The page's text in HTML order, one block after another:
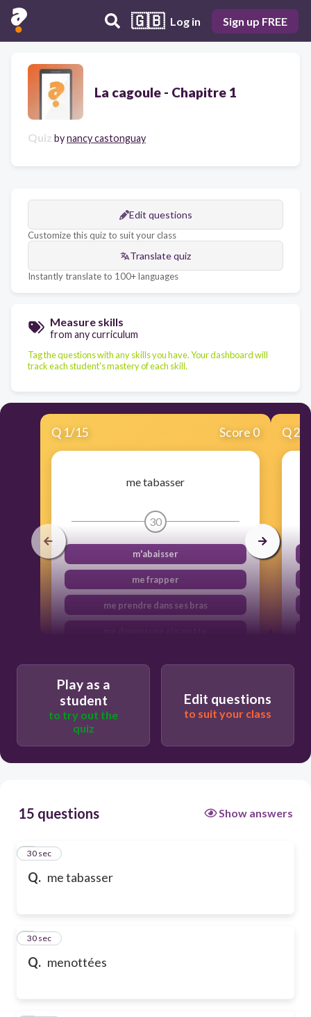
🇬🇧 Log in Sign up FREE
La cagoule - Chapitre 1
Quiz bynancy castonguay
Edit questions
Customize this quiz to suit your class
Translate quiz
Instantly translate to 100+ languages
Measure skills
from any curriculum
Tag the questions with any skills you have. Your dashboard will
track each student's mastery of each skill.
Q 1/15 Score 0
me tabasser
30
m'abaisser
me frapper
me prendre dans ses bras
Q2
Play as a
student
to try out the
quiz
Edit questions
to suit your class
15 questions Show answers
Q. me tabasser
1
30 sec
Q. menottées
2
30 sec